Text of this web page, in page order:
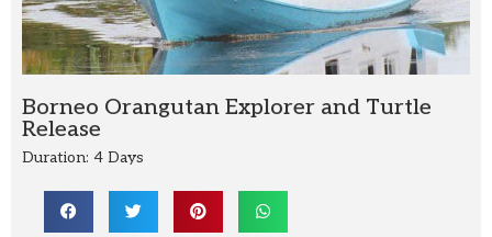
Borneo Orangutan Explorer and Turtle
Release
Duration: 4 Days